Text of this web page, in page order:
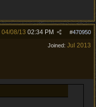
#470950
04/08/13 02:34 PM
Joined: Jul 2013